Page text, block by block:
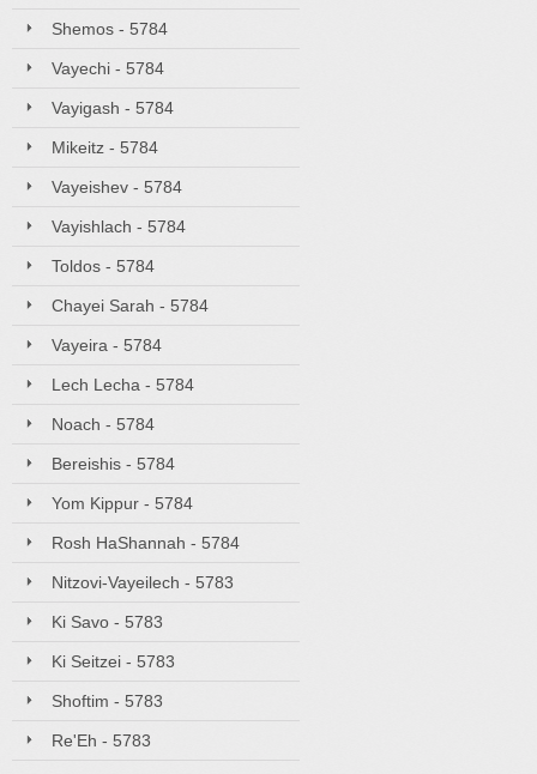
Shemos - 5784
Vayechi - 5784
Vayigash - 5784
Mikeitz - 5784
Vayeishev - 5784
Vayishlach - 5784
Toldos - 5784
Chayei Sarah - 5784
Vayeira - 5784
Lech Lecha - 5784
Noach - 5784
Bereishis - 5784
Yom Kippur - 5784
Rosh HaShannah - 5784
Nitzovi-Vayeilech - 5783
Ki Savo - 5783
Ki Seitzei - 5783
Shoftim - 5783
Re'Eh - 5783